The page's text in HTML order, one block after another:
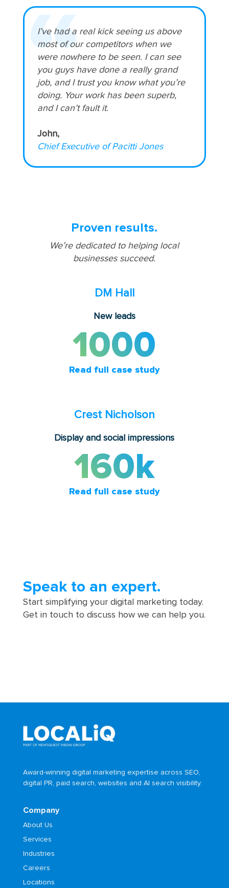
I’ve had a real kick seeing us above
most of our competitors when we
were nowhere to be seen. I can see
you guys have done a really grand
job, and I trust you know what you’re
doing. Your work has been superb,
and I can’t fault it.
John,
Chief Executive of Pacitti Jones
Proven results.
We’re dedicated to helping local
businesses succeed.
DM Hall
New leads
1000
Read full case study
Crest Nicholson
Display and social impressions
160k
Read full case study
Speak to an expert.
Start simplifying your digital marketing today.
Get in touch to discuss how we can help you.
Award-winning digital marketing expertise across SEO,
digital PR, paid search, websites and AI search visibility.
Company
About Us
Services
Industries
Careers
Locations